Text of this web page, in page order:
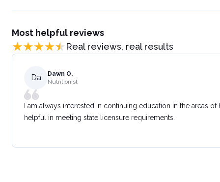
Most helpful reviews
Real reviews, real results
Da
Dawn O.
Nutritionist
I am always interested in continuing education in the areas
helpful in meeting state licensure requirements.